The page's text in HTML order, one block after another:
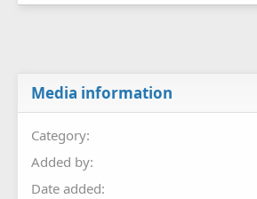
Media information
Category
Added by
Date added